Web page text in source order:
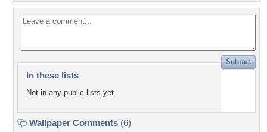
In these lists
Not in any public lists yet.
Wallpaper Comments (6)